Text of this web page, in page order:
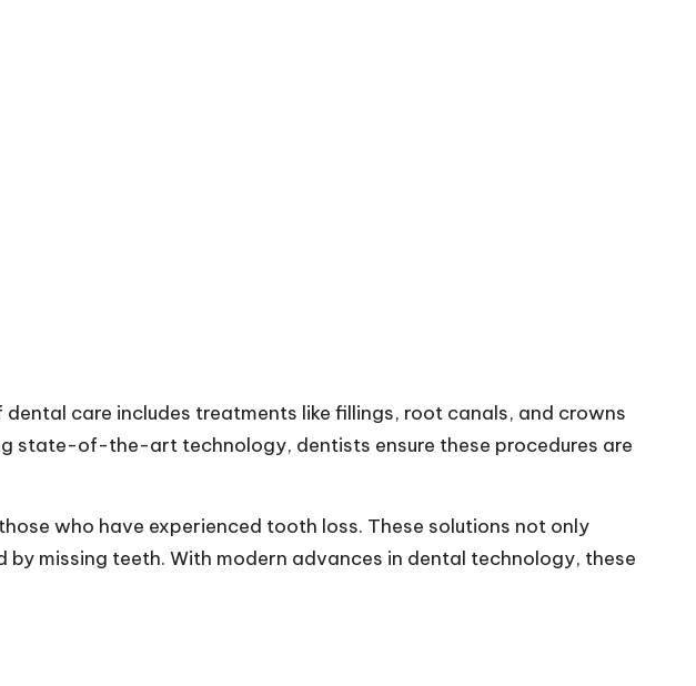
care includes treatments like fillings, root canals, and crowns
state-of-the-art technology, dentists ensure these procedures are
who have experienced tooth loss. These solutions not only
missing teeth. With modern advances in dental technology, these